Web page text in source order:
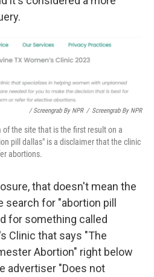
/ Screengrab By NPR / Screengrab By NPR
the site that is the first result on a
pill dallas" is a disclaimer that the clinic
abortions.
that doesn't mean the
search for "abortion pill
for something called
Clinic that says "The
Abortion" right below
advertiser "Does not